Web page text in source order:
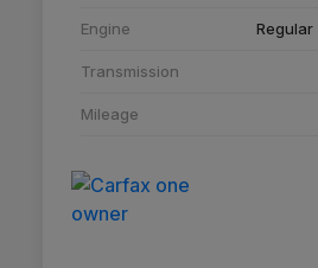
Engine Regular
Transmission
Mileage